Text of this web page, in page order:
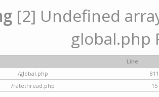
[2] Undefined
global.php
Line
/global.php
811
/ratethread.php
15